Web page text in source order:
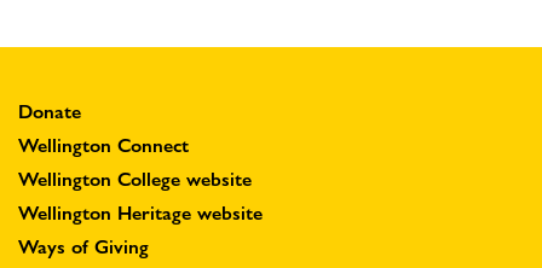
Donate
Wellington Connect
Wellington College website
Wellington Heritage website
Ways of Giving